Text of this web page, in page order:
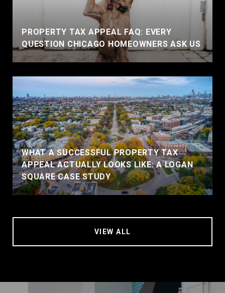
PROPERTY TAX APPEAL FAQ: EVERY
QUESTION CHICAGO HOMEOWNERS ASK US
WHAT A SUCCESSFUL PROPERTY TAX
APPEAL ACTUALLY LOOKS LIKE: A LOGAN
SQUARE CASE STUDY
VIEW ALL